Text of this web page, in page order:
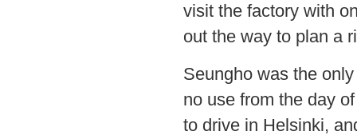
visit the factory with
out the way to plan a
Seungho was the
no use from the day
to drive in Helsinki,